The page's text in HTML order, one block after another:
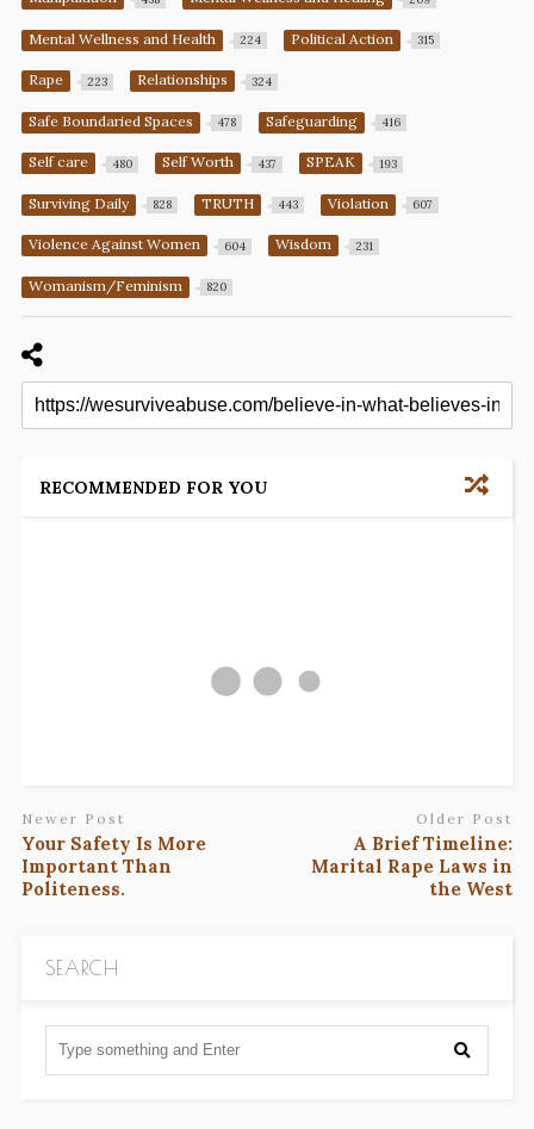
Mental Wellness and Health 224 Political Action 315
Rape 223 Relationships 324
Safe Boundaried Spaces 478 Safeguarding 416
Self care 480 Self Worth 437 SPEAK 193
Surviving Daily 828 TRUTH 443 Violation 607
Violence Against Women 604 Wisdom 231
Womanism/Feminism 820
RECOMMENDED FOR YOU
Newer Post
Your Safety Is More
Important Than
Politeness.
Older Post
A Brief Timeline:
Marital Rape Laws in
the West
SEARCH